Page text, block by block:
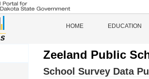
HOME EDUCATION
Zeeland Public
School Survey Data